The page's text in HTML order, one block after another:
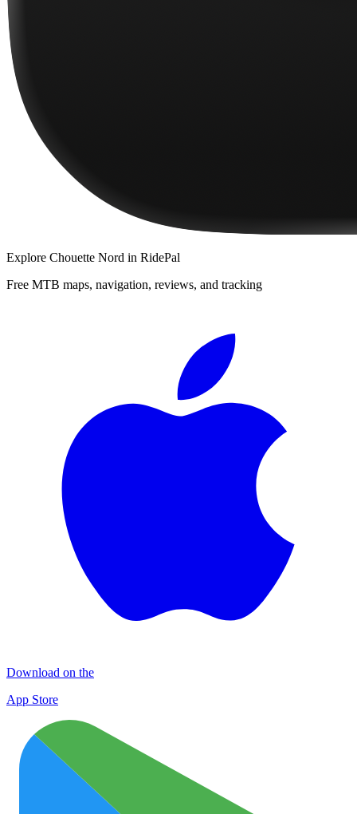
Explore Chouette Nord in RidePal
Free MTB maps, navigation, reviews, and tracking
Download on the
App Store